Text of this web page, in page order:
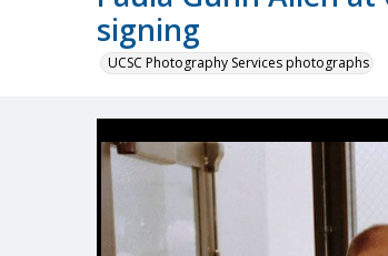
signing
UCSC Photography Services photographs